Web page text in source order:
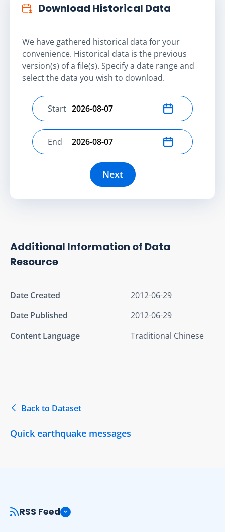
Download Historical Data
We have gathered historical data for your
convenience. Historical data is the previous
version(s) of a file(s). Specify a date range and
select the data you wish to download.
Select start date
Start
Select end date
End
Next
Additional Information of Data
Resource
Date Created
2012-06-29
Date Published
2012-06-29
Content Language
Traditional Chinese
Back to Dataset
Quick earthquake messages
RSS Feed